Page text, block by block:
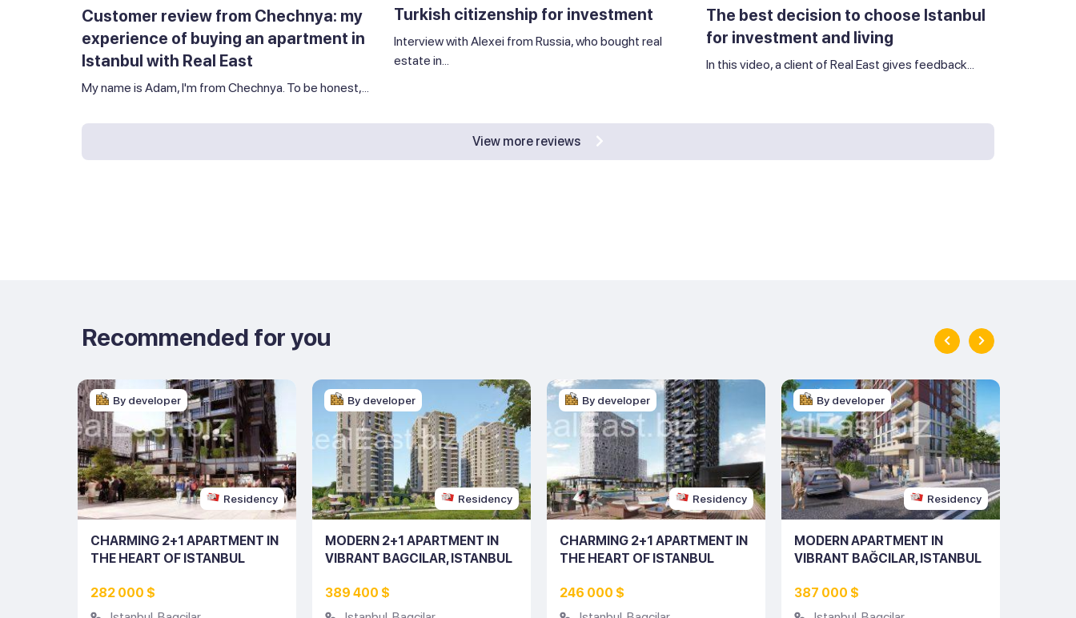
Customer review from Chechnya: my
experience of buying an apartment in
Istanbul with Real East
My name is Adam, I'm from Chechnya. To be honest,...
Turkish citizenship for investment
Interview with Alexei from Russia, who bought real
estate in...
The best decision to choose Istanbul
for investment and living
In this video, a client of Real East gives feedback...
View more reviews
Recommended for you
Residency
By developer
CHARMING 2+1 APARTMENT IN
THE HEART OF ISTANBUL
282 000 $
Residency
By developer
MODERN 2+1 APARTMENT IN
VIBRANT BAGCILAR, ISTANBUL
389 400 $
Residency
By developer
CHARMING 2+1 APARTMENT IN
THE HEART OF ISTANBUL
246 000 $
Residency
By developer
MODERN APARTMENT IN
VIBRANT BAĞCILAR, ISTANBUL
387 000 $